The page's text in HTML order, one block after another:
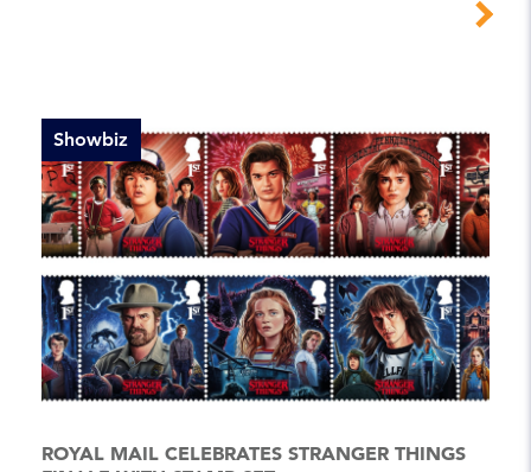
Showbiz
ROYAL MAIL CELEBRATES STRANGER THINGS